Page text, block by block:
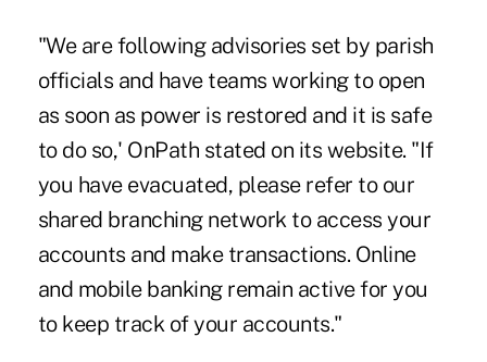
"We are following advisories set by parish
officials and have teams working to open
as soon as power is restored and it is safe
to do so,' OnPath stated on its website. "If
you have evacuated, please refer to our
shared branching network to access your
accounts and make transactions. Online
and mobile banking remain active for you
to keep track of your accounts."